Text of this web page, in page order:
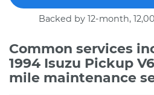
Backed by 12-month,
Common services
1994 Isuzu Pickup
mile maintenance